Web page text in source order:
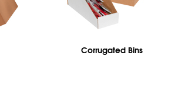
Corrugated Bins